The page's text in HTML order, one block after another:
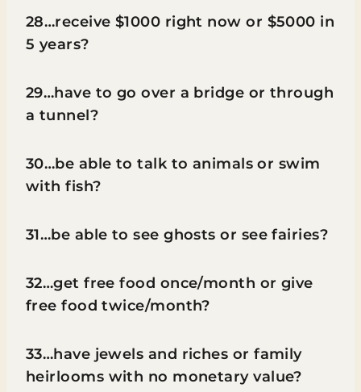
28…receive $1000 right now or $5000 in
5 years?
29…have to go over a bridge or through
a tunnel?
30…be able to talk to animals or swim
with fish?
31…be able to see ghosts or see fairies?
32…get free food once/month or give
free food twice/month?
33…have jewels and riches or family
heirlooms with no monetary value?